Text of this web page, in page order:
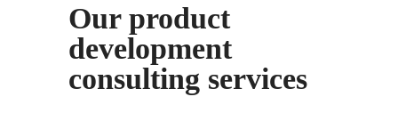
Our product
development
consulting services